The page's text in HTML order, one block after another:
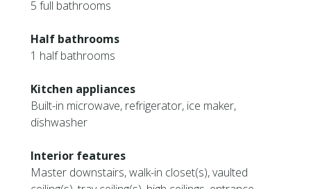
5 full bathrooms
Half bathrooms
1 half bathrooms
Kitchen appliances
Built-in microwave, refrigerator, ice maker,
dishwasher
Interior features
Master downstairs, walk-in closet(s), vaulted